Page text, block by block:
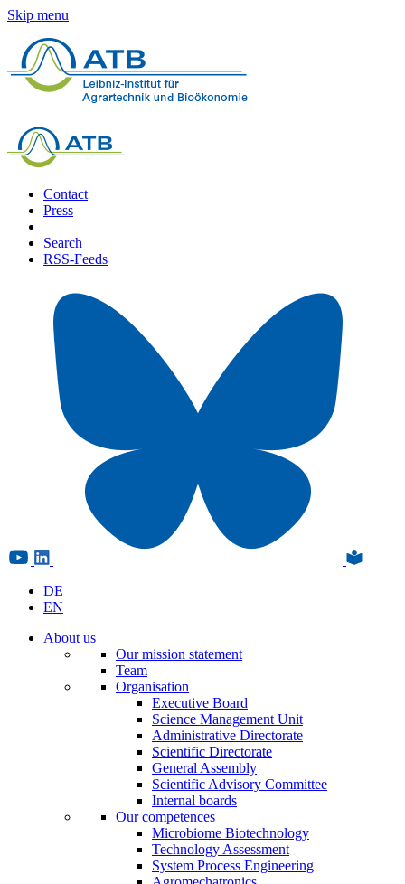
Skip menu
Contact
Press
Search
RSS-Feeds
DE
EN
About us
Our mission statement
Team
Organisation
Executive Board
Science Management Unit
Administrative Directorate
Scientific Directorate
General Assembly
Scientific Advisory Committee
Internal boards
Our competences
Microbiome Biotechnology
Technology Assessment
System Process Engineering